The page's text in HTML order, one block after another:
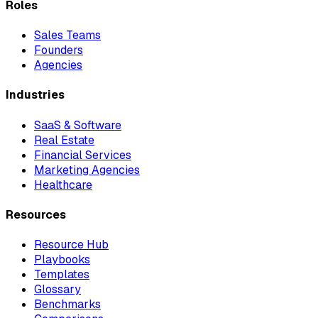
Roles
Sales Teams
Founders
Agencies
Industries
SaaS & Software
Real Estate
Financial Services
Marketing Agencies
Healthcare
Resources
Resource Hub
Playbooks
Templates
Glossary
Benchmarks